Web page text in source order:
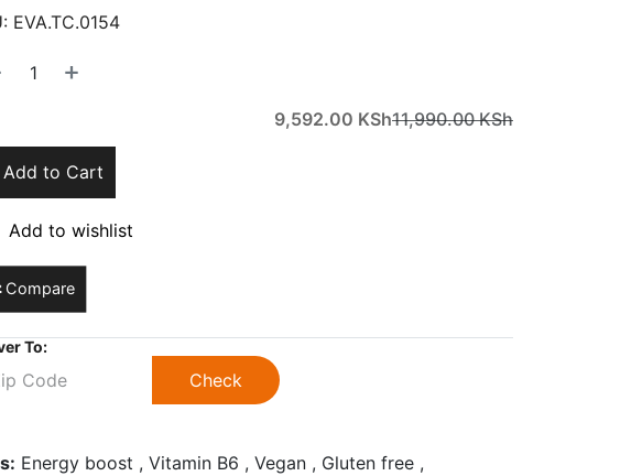
EVA.TC.0154
9,592.00 KSh11,990.00KSh
Add to Cart
Add to wishlist
Compare
To:
Check
Energy boost , Vitamin B6 , Vegan , Gluten free ,